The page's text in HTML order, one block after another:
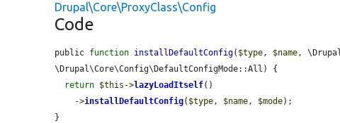
Drupal\Core\ProxyClass\Config
Code
public function installDefaultConfig( $type , $name ,
\Drupal\Core\Config\DefaultConfigMode::All) {
return $this ->lazyLoadItself()
    ->
installDefaultConfig( $type , $name , $mode);
}